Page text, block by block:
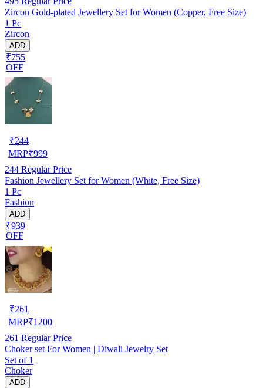
Zircon Gold-plated Jewellery Set for Women (Copper, Free Size)
1 Pc
Zircon
ADD
₹755
OFF
₹244
MRP₹999
244 Regular Price
Fashion Jewellery Set for Women (White, Free Size)
1 Pc
Fashion
ADD
₹939
OFF
₹261
MRP₹1200
261 Regular Price
Choker set For Women | Diwali Jewelry Set
Set of 1
Choker
ADD